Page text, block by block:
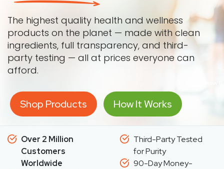
The highest quality health and wellness
products on the planet — made with clean
ingredients, full transparency, and third-
party testing — all at prices everyone can
afford.
Shop Products How It Works
Over 2 Million
Customers
Worldwide
Third-Party Tested
for Purity
90-Day Money-